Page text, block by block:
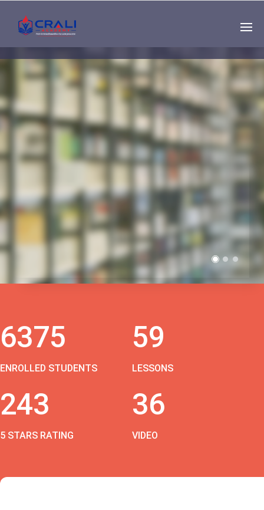
Single
Instructor
THE BEST DEMO
ONLINE EDUCATION
6375
ENROLLED STUDENTS
59
LESSONS
243
5 STARS RATING
36
VIDEO